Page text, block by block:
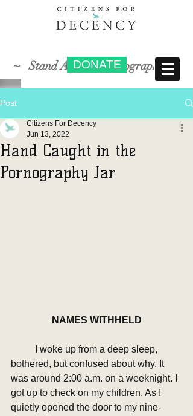
~ Stand Against Pornography ~
DONATE
Post
Hand Caught in the
Pornography Jar
Citizens For Decency
Jun 13, 2022
NAMES WITHHELD
bothered, but confused about why. It
was around 2:00 a.m. on a weeknight. I
got up to check on my children. As I
quietly opened the door to my nine-